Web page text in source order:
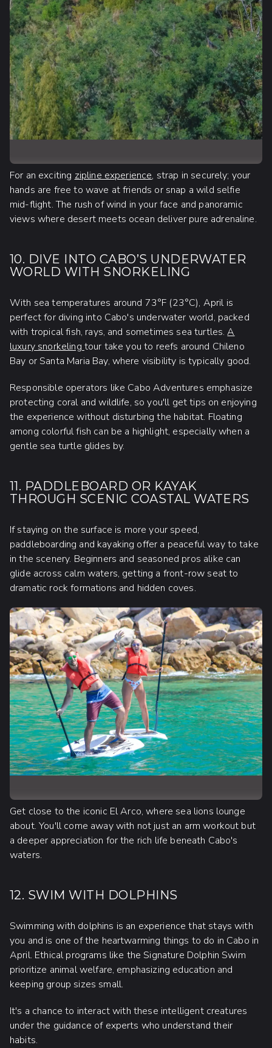
For an exciting zipline experience, strap in securely; your
hands are free to wave at friends or snap a wild selfie
mid-flight. The rush of wind in your face and panoramic
views where desert meets ocean deliver pure adrenaline.
10. DIVE INTO CABO’S UNDERWATER
WORLD WITH SNORKELING
With sea temperatures around 73°F (23°C), April is
perfect for diving into Cabo's underwater world, packed
with tropical fish, rays, and sometimes sea turtles.A
luxury snorkeling tour take you to reefs around Chileno
Bay or Santa Maria Bay, where visibility is typically good.
Responsible operators like Cabo Adventures emphasize
protecting coral and wildlife, so you'll get tips on enjoying
the experience without disturbing the habitat. Floating
among colorful fish can be a highlight, especially when a
gentle sea turtle glides by.
11. PADDLEBOARD OR KAYAK
THROUGH SCENIC COASTAL WATERS
If staying on the surface is more your speed,
paddleboarding and kayaking offer a peaceful way to take
in the scenery. Beginners and seasoned pros alike can
glide across calm waters, getting a front-row seat to
dramatic rock formations and hidden coves.
Get close to the iconic El Arco, where sea lions lounge
about. You'll come away with not just an arm workout but
a deeper appreciation for the rich life beneath Cabo's
waters.
12. SWIM WITH DOLPHINS
Swimming with dolphins is an experience that stays with
you and is one of the heartwarming things to do in Cabo in
April. Ethical programs like the Signature Dolphin Swim
prioritize animal welfare, emphasizing education and
keeping group sizes small.
It's a chance to interact with these intelligent creatures
under the guidance of experts who understand their
habits.